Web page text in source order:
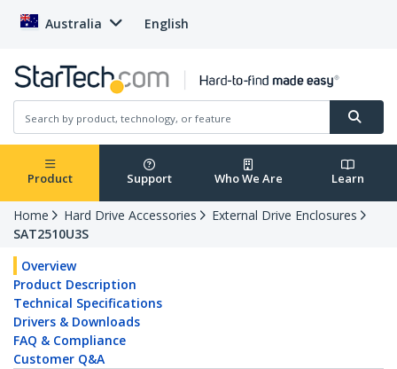
Australia English
Product Support Who We Are Learn
Home Hard Drive Accessories
External Drive Enclosures
SAT2510U3S
Overview
Product Description
Technical Specifications
Drivers & Downloads
FAQ & Compliance
Customer Q&A